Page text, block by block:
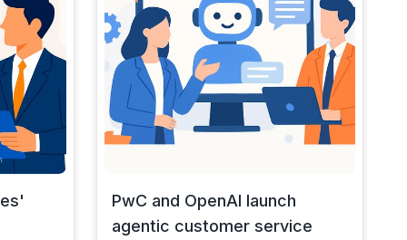
PwC and OpenAI launch
agentic customer service